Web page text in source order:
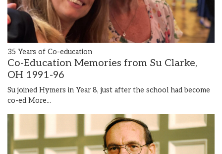
35 Years of Co-education
Co-Education Memories from Su Clarke,
OH 1991-96
Su joined Hymers in Year 8, just after the school had become
co-ed More...